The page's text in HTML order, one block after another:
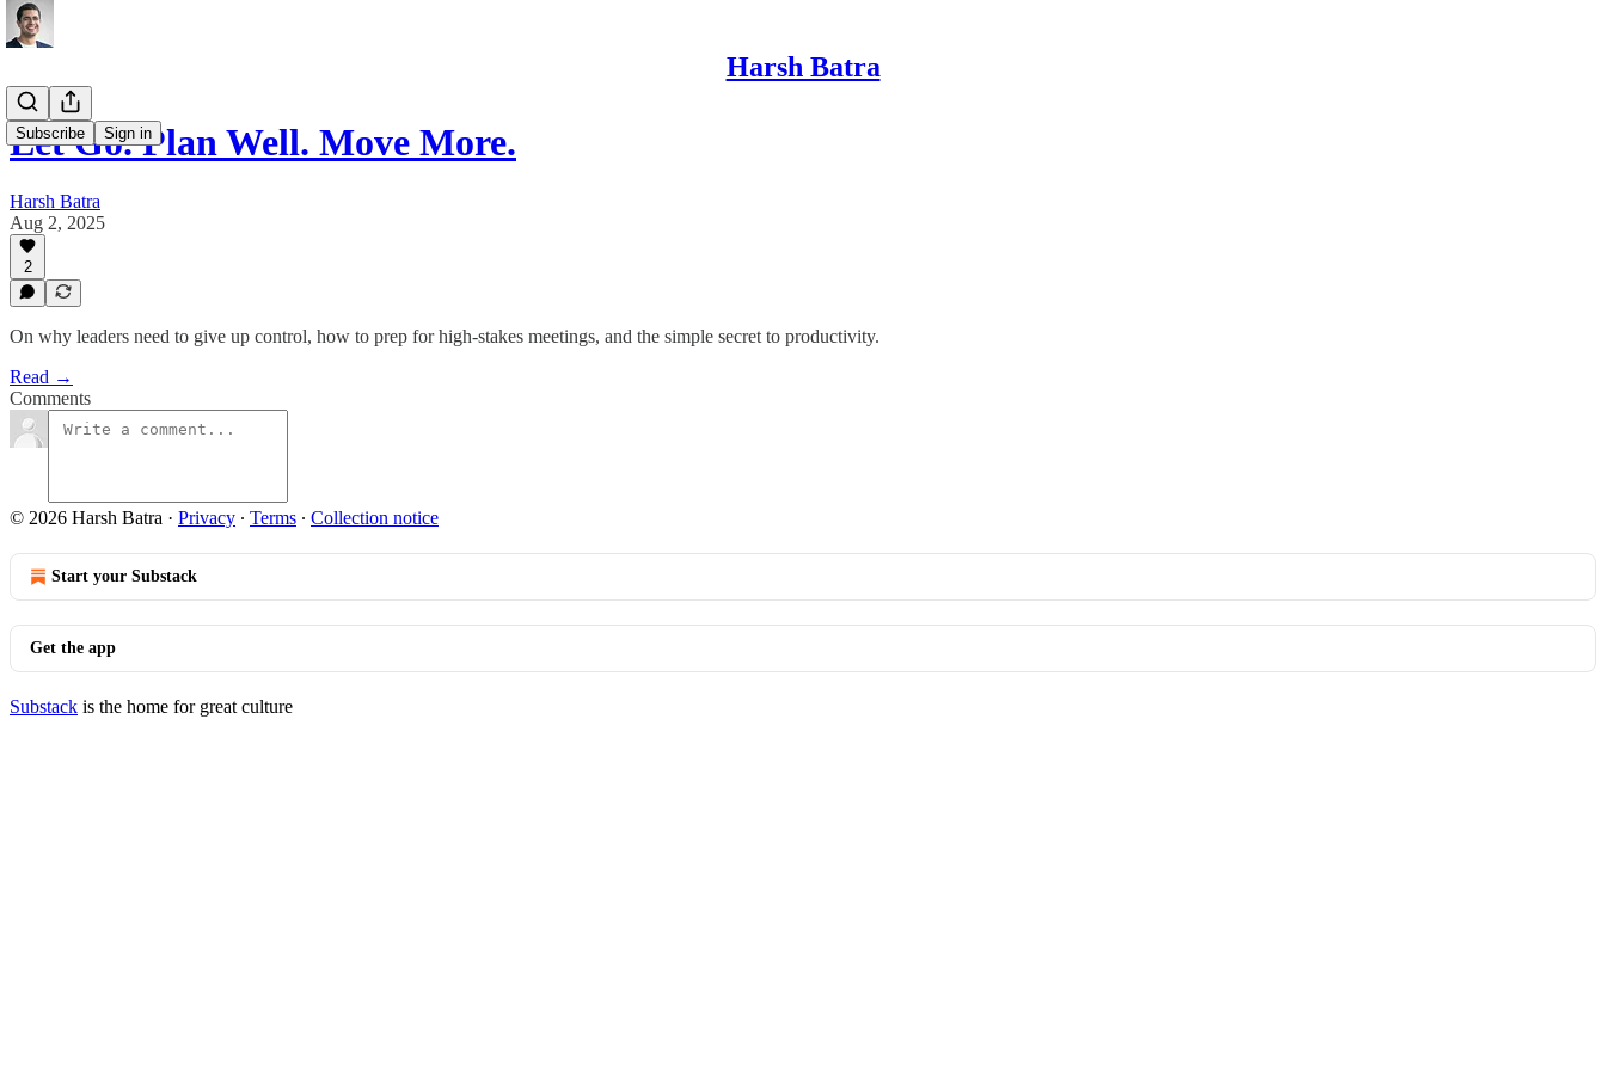
Harsh Batra
Subscribe Sign in
Let Go. Plan Well. Move More.
Harsh Batra
Aug 2, 2025
2
On why leaders need to give up control, how to prep for high-stakes meetings, and the simple secret to productivity.
Read →
Comments
© 2026 Harsh Batra · Privacy ∙ Terms ∙ Collection notice
Start your Substack
Get the app
Substack is the home for great culture